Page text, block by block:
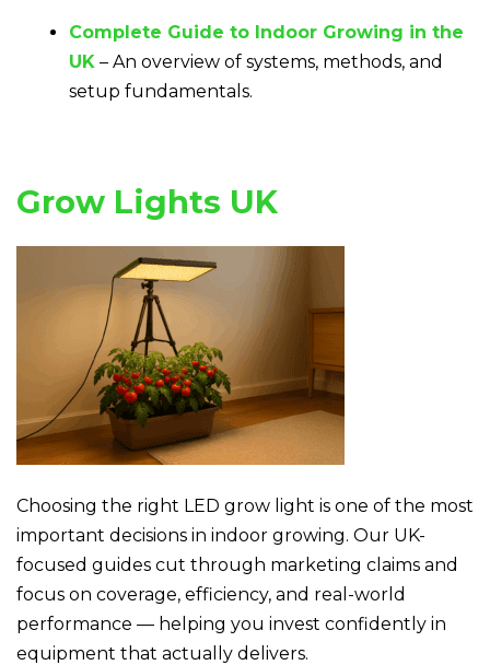
Complete Guide to Indoor Growing in the
UK – An overview of systems, methods, and
setup fundamentals.
Grow Lights UK
Choosing the right LED grow light is one of the most
important decisions in indoor growing. Our UK-
focused guides cut through marketing claims and
focus on coverage, efficiency, and real-world
performance — helping you invest confidently in
equipment that actually delivers.